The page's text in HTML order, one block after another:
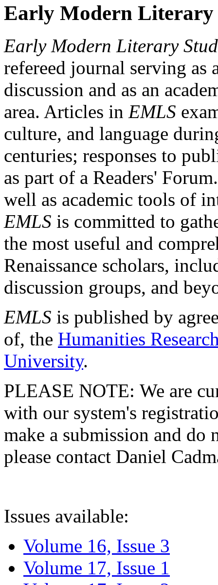
Early Modern Literary
Early Modern Literary
refereed journal serving as
discussion and as an
area. Articles in EMLS
culture, and language
centuries; responses to
as part of a Readers'
well as academic tools of
EMLS is committed to
the most useful and
Renaissance scholars,
discussion groups, and
EMLS is published by
of, the Humanities
University.
PLEASE NOTE: We are
with our system's
make a submission and do
please contact Daniel
Issues available:
Volume 16, Issue 3
Volume 17, Issue 1